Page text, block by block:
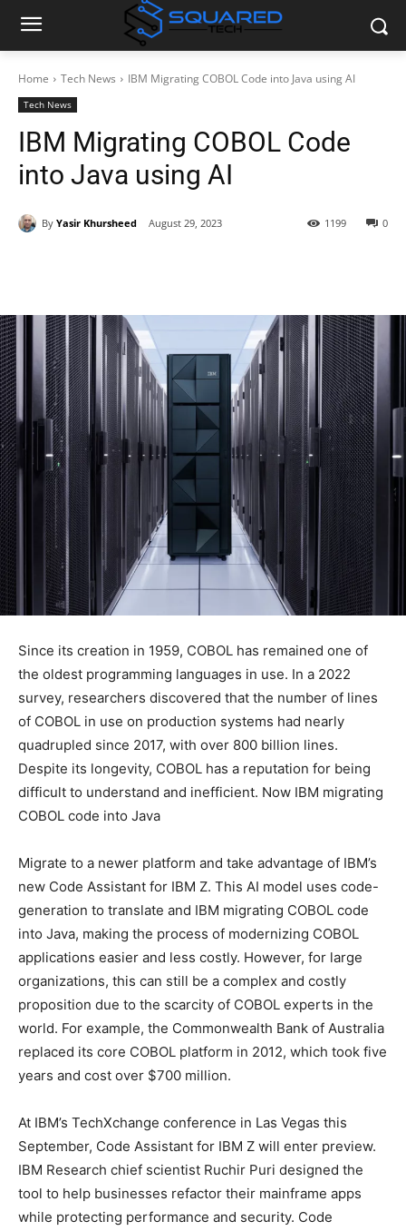
Home Tech News IBM Migrating COBOL Code into Java using AI
Tech News
IBM Migrating COBOL Code
into Java using AI
By Yasir Khursheed August 29, 2023 0
1199
Since its creation in 1959, COBOL has remained one of
the oldest programming languages in use. In a 2022
survey, researchers discovered that the number of lines
of COBOL in use on production systems had nearly
quadrupled since 2017, with over 800 billion lines.
Despite its longevity, COBOL has a reputation for being
difficult to understand and inefficient. Now IBM migrating
COBOL code into Java
Migrate to a newer platform and take advantage of IBM’s
new Code Assistant for IBM Z. This AI model uses code-
generation to translate and IBM migrating COBOL code
into Java, making the process of modernizing COBOL
applications easier and less costly. However, for large
organizations, this can still be a complex and costly
proposition due to the scarcity of COBOL experts in the
world. For example, the Commonwealth Bank of Australia
replaced its core COBOL platform in 2012, which took five
years and cost over $700 million.
At IBM’s TechXchange conference in Las Vegas this
September, Code Assistant for IBM Z will enter preview.
IBM Research chief scientist Ruchir Puri designed the
tool to help businesses refactor their mainframe apps
while protecting performance and security. Code